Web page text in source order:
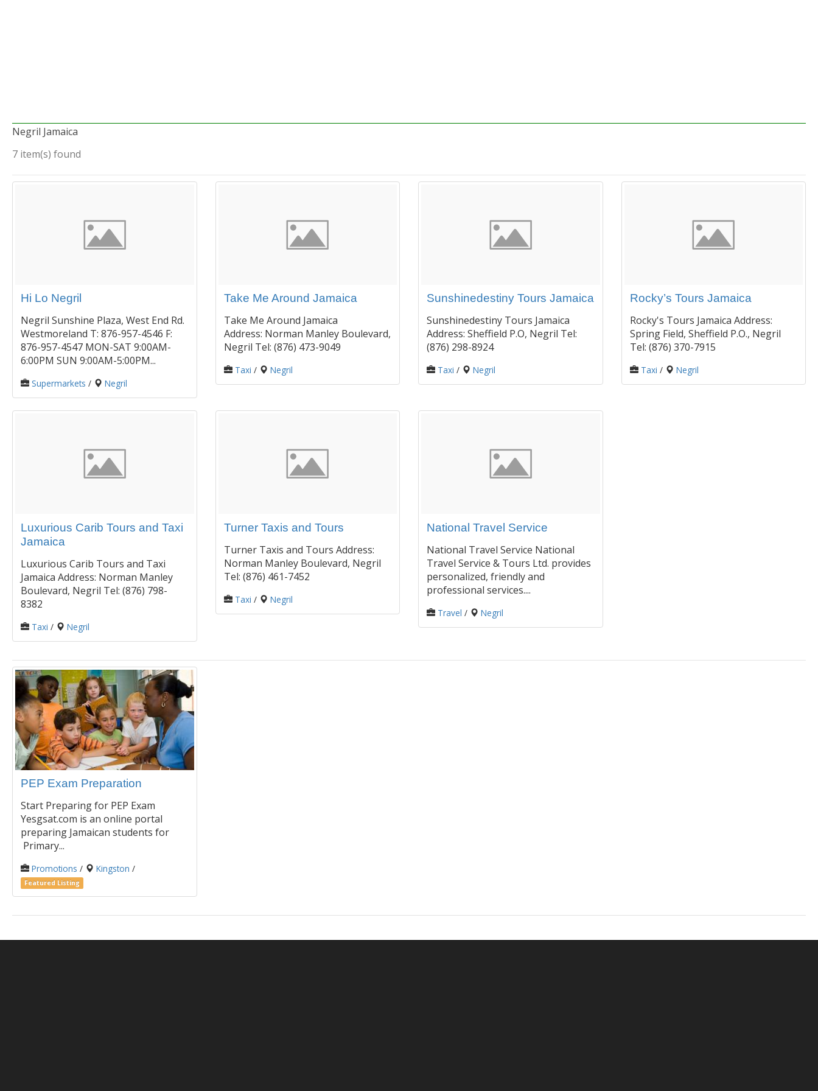
Negril Jamaica
7 item(s) found
Hi Lo Negril
Negril Sunshine Plaza, West End Rd.
Westmoreland T: 876-957-4546 F:
876-957-4547 MON-SAT 9:00AM-
6:00PM SUN 9:00AM-5:00PM...
Supermarkets / Negril
Take Me Around Jamaica
Take Me Around Jamaica
Address: Norman Manley Boulevard,
Negril Tel: (876) 473-9049
Taxi / Negril
Sunshinedestiny Tours Jamaica
Sunshinedestiny Tours Jamaica
Address: Sheffield P.O, Negril Tel:
(876) 298-8924
Taxi / Negril
Rocky’s Tours Jamaica
Rocky's Tours Jamaica Address:
Spring Field, Sheffield P.O., Negril
Tel: (876) 370-7915
Taxi / Negril
Luxurious Carib Tours and Taxi
Jamaica
Luxurious Carib Tours and Taxi
Jamaica Address: Norman Manley
Boulevard, Negril Tel: (876) 798-
8382
Taxi / Negril
Turner Taxis and Tours
Turner Taxis and Tours Address:
Norman Manley Boulevard, Negril
Tel: (876) 461-7452
Taxi / Negril
National Travel Service
National Travel Service National
Travel Service & Tours Ltd. provides
personalized, friendly and
professional services....
Travel / Negril
PEP Exam Preparation
Start Preparing for PEP Exam
Yesgsat.com is an online portal
preparing Jamaican students for
Primary...
Promotions / Kingston /
Featured Listing